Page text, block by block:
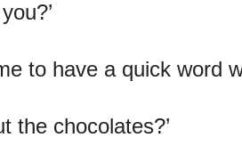
to have a quick word
the chocolates?’